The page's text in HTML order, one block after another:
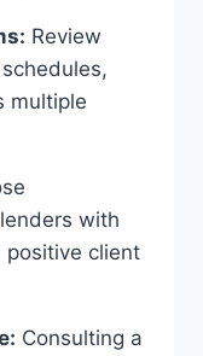
Review
multiple
with
client
Consulting a